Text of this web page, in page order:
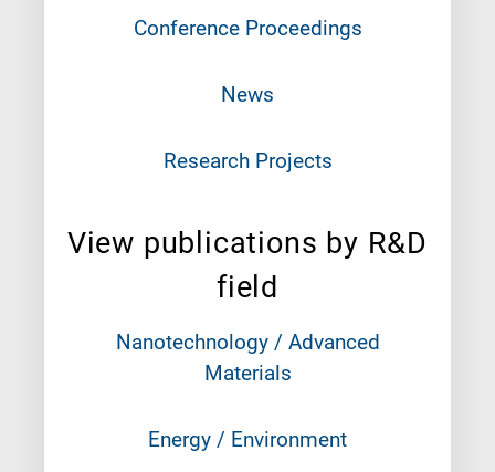
Conference Proceedings
News
Research Projects
View publications by R&D
field
Nanotechnology / Advanced
Materials
Energy / Environment